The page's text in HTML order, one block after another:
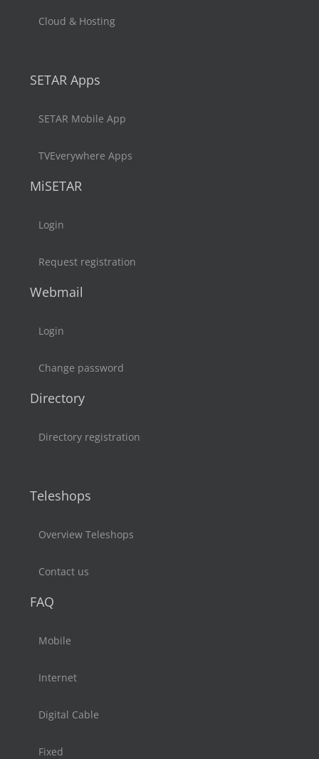
Cloud & Hosting
SETAR Apps
SETAR Mobile App
TVEverywhere Apps
MiSETAR
Login
Request registration
Webmail
Login
Change password
Directory
Directory registration
Teleshops
Overview Teleshops
Contact us
FAQ
Mobile
Internet
Digital Cable
Fixed